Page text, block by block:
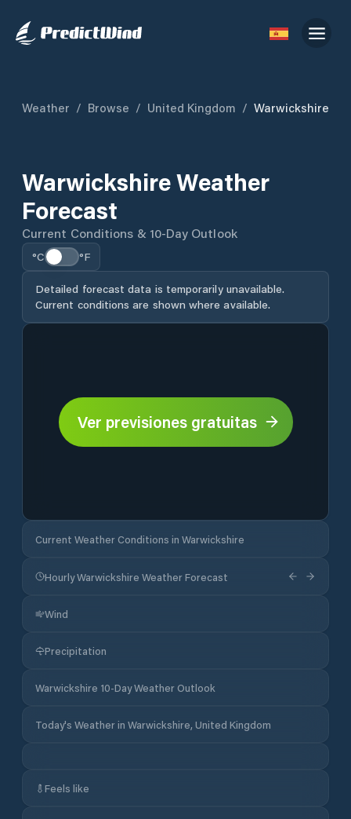
Weather / Browse / United Kingdom / Warwickshire
Warwickshire Weather
Forecast
Current Conditions & 10-Day Outlook
°C °F
Detailed forecast data is temporarily unavailable.
Current conditions are shown where available.
Ver previsiones gratuitas
Current Weather Conditions in Warwickshire
Hourly Warwickshire Weather Forecast
Wind
Precipitation
Warwickshire 10-Day Weather Outlook
Today's Weather in Warwickshire, United Kingdom
Feels like